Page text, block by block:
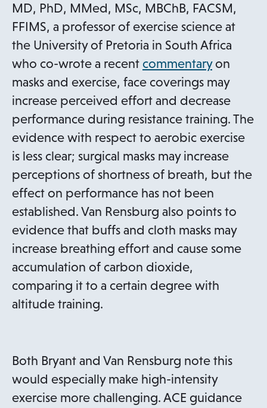
MD, PhD, MMed, MSc, MBChB, FACSM,
FFIMS, a professor of exercise science at
the University of Pretoria in South Africa
who co-wrote a recent commentaryo
p
e
n
s
i
n
a
n
e
w
a
on
masks and exercise, face coverings may
increase perceived effort and decrease
performance during resistance training. The
evidence with respect to aerobic exercise
is less clear; surgical masks may increase
perceptions of shortness of breath, but the
effect on performance has not been
established. Van Rensburg also points to
evidence that buffs and cloth masks may
increase breathing effort and cause some
accumulation of carbon dioxide,
comparing it to a certain degree with
altitude training.
Both Bryant and Van Rensburg note this
would especially make high-intensity
exercise more challenging. ACE guidance